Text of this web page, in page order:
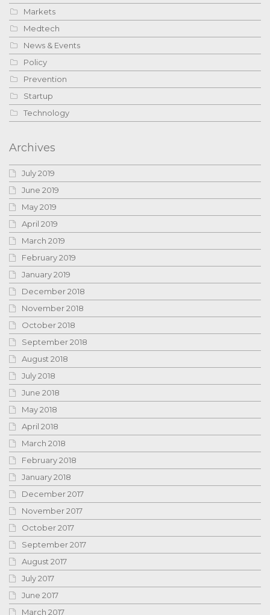
Markets
Medtech
News & Events
Policy
Prevention
Startup
Technology
Archives
July 2019
June 2019
May 2019
April 2019
March 2019
February 2019
January 2019
December 2018
November 2018
October 2018
September 2018
August 2018
July 2018
June 2018
May 2018
April 2018
March 2018
February 2018
January 2018
December 2017
November 2017
October 2017
September 2017
August 2017
July 2017
June 2017
March 2017